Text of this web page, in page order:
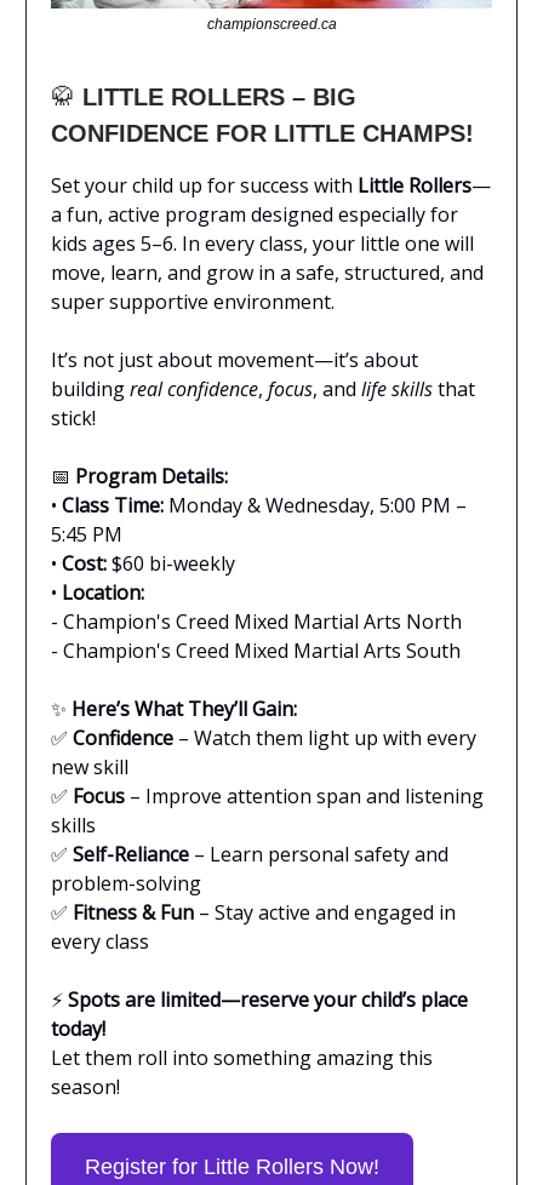
championscreed.ca
🥋 LITTLE ROLLERS – BIG
CONFIDENCE FOR LITTLE CHAMPS!
Set your child up for success with Little Rollers—
a fun, active program designed especially for
kids ages 5–6. In every class, your little one will
move, learn, and grow in a safe, structured, and
super supportive environment.
It’s not just about movement—it’s about
buildingreal confidence, focus, and life skillsthat
stick!
📅 Program Details:
• Class Time: Monday & Wednesday, 5:00 PM –
5:45 PM
• Cost:$60 bi-weekly
• Location:
- Champion's Creed Mixed Martial Arts North
- Champion's Creed Mixed Martial Arts South
✨ Here’s What They’ll Gain:
✅ Confidence – Watch them light up with every
new skill
✅ Focus – Improve attention span and listening
skills
✅ Self-Reliance – Learn personal safety and
problem-solving
✅ Fitness & Fun – Stay active and engaged in
every class
⚡Spots are limited—reserve your child’s place
today!
Let them roll into something amazing this
season!
Register for Little Rollers Now!